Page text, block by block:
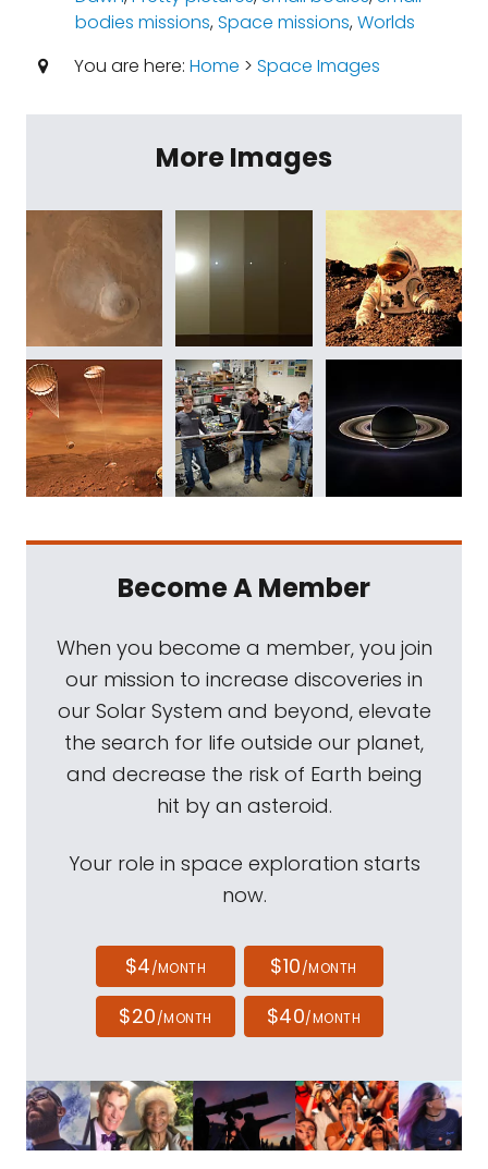
bodies missions,Space missions,Worlds
You are here: Home > Space Images
More Images
Become A Member
When you become a member, you join
our mission to increase discoveries in
our Solar System and beyond, elevate
the search for life outside our planet,
and decrease the risk of Earth being
hit by an asteroid.
Your role in space exploration starts
now.
$4/MONTH $10/MONTH
$20/MONTH $40/MONTH